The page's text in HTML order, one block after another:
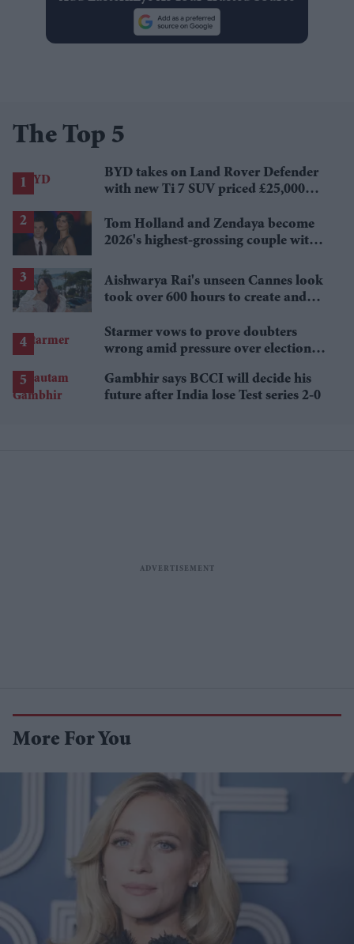
The Top 5
BYD takes on Land Rover Defender
with new Ti 7 SUV priced £25,000
Tom Holland and Zendaya become
2026's highest-grossing couple with
Aishwarya Rai's unseen Cannes look
took over 600 hours to create and
Starmer vows to prove doubters
wrong amid pressure over election
Gambhir says BCCI will decide his
future after India lose Test series 2-0
More For You